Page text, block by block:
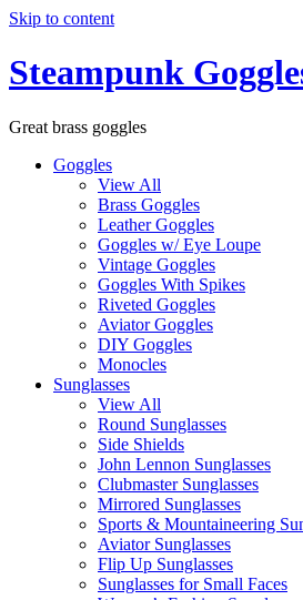
Skip to content
Steampunk
Great brass goggles
Goggles
View All
Brass Goggles
Leather Goggles
Goggles w/ Eye Loupe
Vintage Goggles
Goggles With Spikes
Riveted Goggles
Aviator Goggles
DIY Goggles
Monocles
Sunglasses
View All
Round Sunglasses
Side Shields
John Lennon Sunglasses
Clubmaster Sunglasses
Mirrored Sunglasses
Sports & Mountaineering
Aviator Sunglasses
Flip Up Sunglasses
Sunglasses for Small Faces